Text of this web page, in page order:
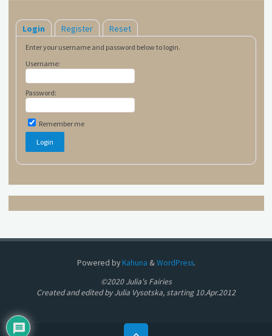
Login Register Reset
Enter your username and password below to login.
Username:
Password:
Remember me
Powered byKahuna &WordPress.
©2020 Julia's Fairies
Created and edited by Julia Vysotska, starting 10.Apr.2012
Back